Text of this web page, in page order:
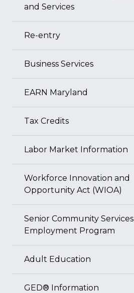
and Services
Re-entry
Business Services
EARN Maryland
Tax Credits
Labor Market Information
Workforce Innovation and
Opportunity Act (WIOA)
Senior Community Services
Employment Program
Adult Education
GED® Information